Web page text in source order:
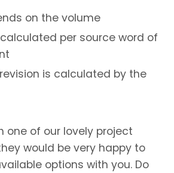
on the volume
per source word of
is calculated by the
one of our lovely project
would be very happy to
options with you. Do